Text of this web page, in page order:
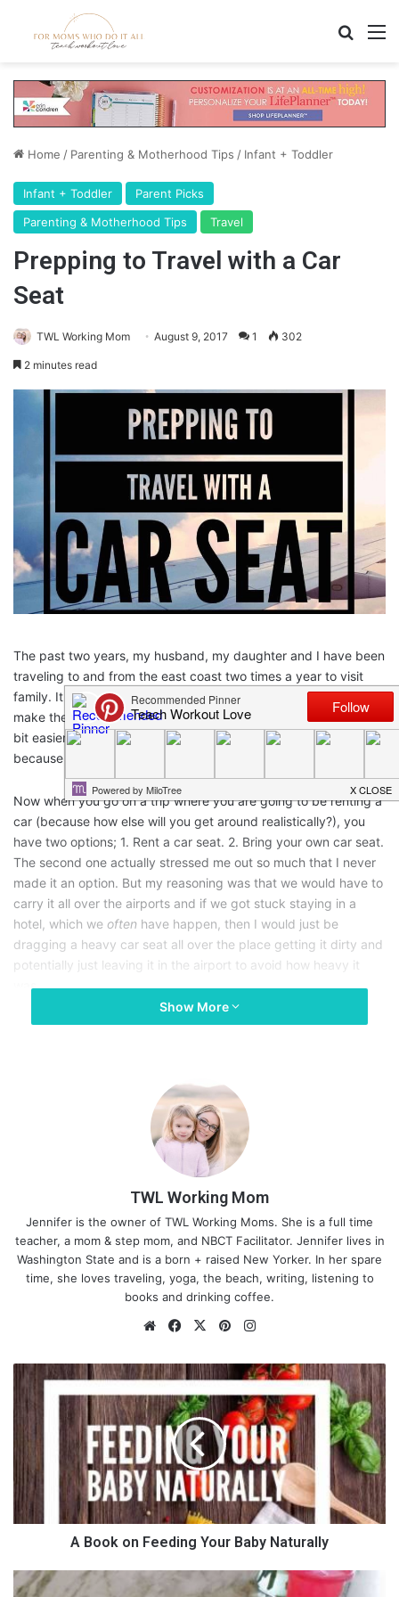
Home / Parenting & Motherhood Tips / Infant + Toddler
Infant + Toddler
Parent Picks
Parenting & Motherhood Tips
Travel
Prepping to Travel with a Car
Seat
TWL Working Mom August 9, 2017 1 302
2 minutes read
The past two years, my husband, my daughter and I have been
traveling to and from the east coast two times a year to visit
family. It started at age 1 and now my daughter is 3 and we still
make the trip back and forth. Each time of traveling gets a little
bit easier, but only because we have done it so often – not
because the trip actually gets easier!
Now when you go on a trip where you are going to be renting a
car (because how else will you get around realistically?), you
have two options; 1. Rent a car seat. 2. Bring your own car seat.
The second one actually stressed me out so much that I never
made it an option. But my reasoning was that we would have to
carry it all over the airports and if we got stuck staying in a
hotel, which we often have happen, then I would just be
dragging a heavy car seat all over the place getting it dirty and
potentially just leaving it in the airport to avoid how heavy it
was.
I also know for a fact that renting a car seat from a rental car
FL and we had to go throughthreedifferent car seats before
we got one that was not broken ………..
In my search of amazing products for motherhood that I need, I
stumbled upon the
Baby Love Carseat Travel Bag.
This car seat bag has changed traveling for the better!
Take a look at some of the benefits:
1. The car seat can be carried on your back like a
backpack.
The bag was easy enough to get the entire car seat
in and to tie up. There is a velcro piece on the top that will hold
the bag together, making it easy to take apart.
Show More
TWL Working Mom
Jennifer is the owner of TWL Working Moms. She is a full time
teacher, a mom & step mom, and NBCT Facilitator. Jennifer lives in
Washington State and is a born + raised New Yorker. In her spare
time, she loves traveling, yoga, the beach, writing, listening to
books and drinking coffee.
We
te
Fa
bo
ok
X
Pin
est ra
m
A
o
n
e
i
A Book on Feeding Your Baby Naturally
H